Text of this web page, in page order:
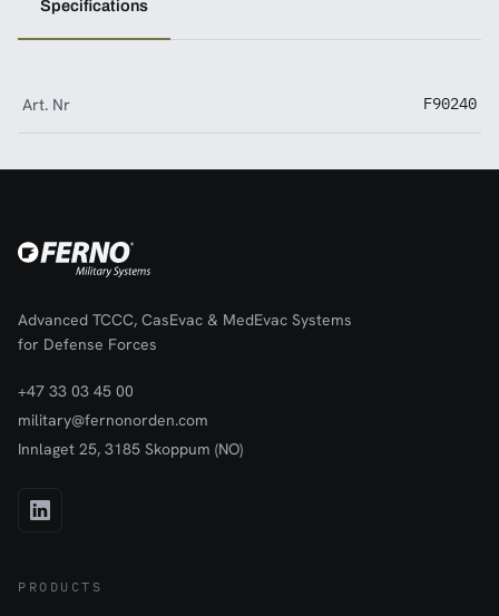
Specifications
Art. Nr F90240
Advanced TCCC, CasEvac & MedEvac Systems
for Defense Forces
+47 33 03 45 00
military@fernonorden.com
Innlaget 25, 3185 Skoppum (NO)
PRODUCTS